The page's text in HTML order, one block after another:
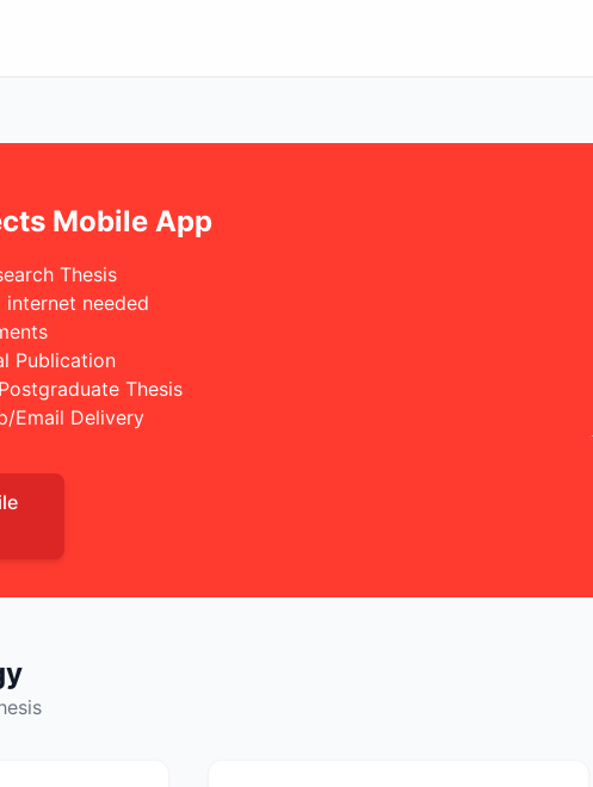
Mobile App
Thesis
internet needed
Publication
Thesis
Email Delivery